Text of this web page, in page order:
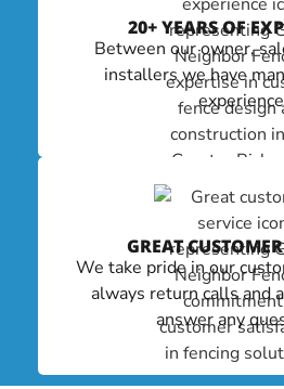
20+ YEARS OF
Between our owner,
installers we have
GREAT
We take pride in our
always return calls and
answer any